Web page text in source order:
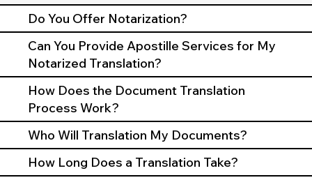
Do You Offer Notarization?
Can You Provide Apostille Services for My
Notarized Translation?
How Does the Document Translation
Process Work?
Who Will Translation My Documents?
How Long Does a Translation Take?